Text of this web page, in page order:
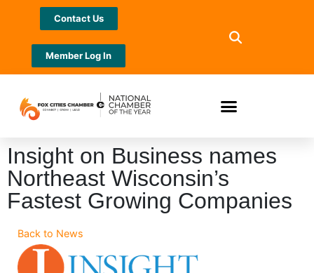
Contact Us
Member Log In
Insight on Business names
Northeast Wisconsin’s
Fastest Growing Companies
Back to News